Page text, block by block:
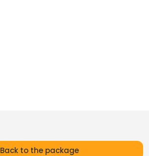
Back to the package